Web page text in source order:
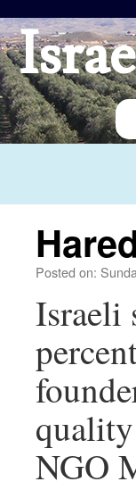
Posted on:
Israeli
NGO